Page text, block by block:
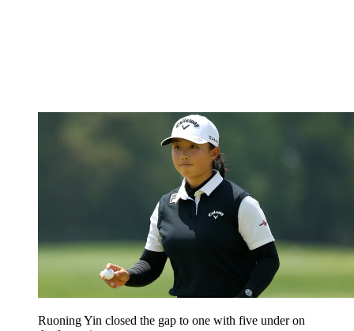
Ruoning Yin closed the gap to one with five under on